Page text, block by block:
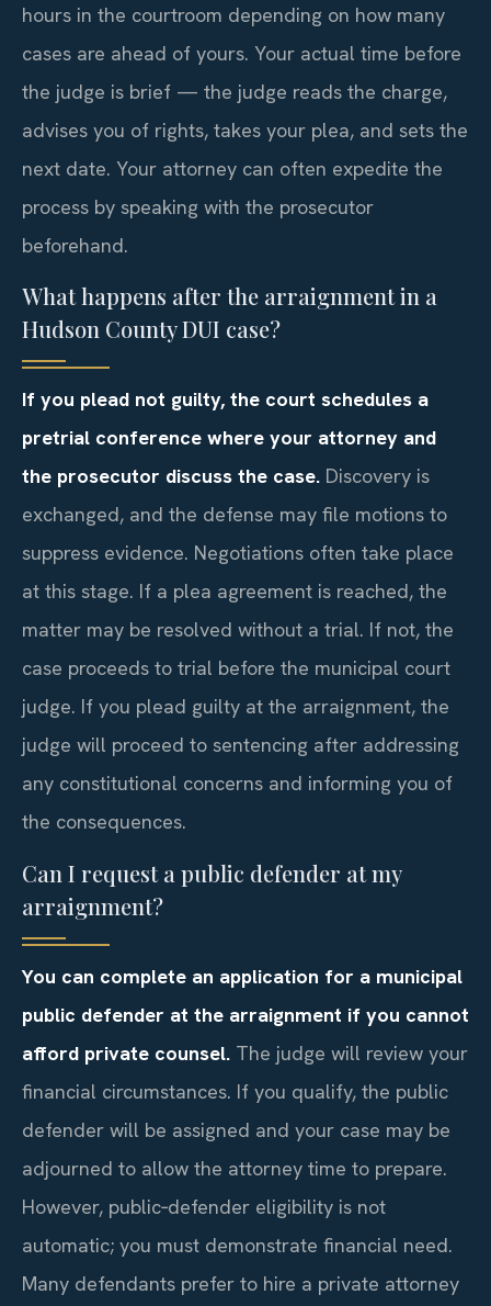
hours in the courtroom depending on how many
cases are ahead of yours. Your actual time before
the judge is brief — the judge reads the charge,
advises you of rights, takes your plea, and sets the
next date. Your attorney can often expedite the
process by speaking with the prosecutor
beforehand.
What happens after the arraignment in a
Hudson County DUI case?
If you plead not guilty, the court schedules a
pretrial conference where your attorney and
the prosecutor discuss the case. Discovery is
exchanged, and the defense may file motions to
suppress evidence. Negotiations often take place
at this stage. If a plea agreement is reached, the
matter may be resolved without a trial. If not, the
case proceeds to trial before the municipal court
judge. If you plead guilty at the arraignment, the
judge will proceed to sentencing after addressing
any constitutional concerns and informing you of
the consequences.
Can I request a public defender at my
arraignment?
You can complete an application for a municipal
public defender at the arraignment if you cannot
afford private counsel. The judge will review your
financial circumstances. If you qualify, the public
defender will be assigned and your case may be
adjourned to allow the attorney time to prepare.
However, public‑defender eligibility is not
automatic; you must demonstrate financial need.
Many defendants prefer to hire a private attorney